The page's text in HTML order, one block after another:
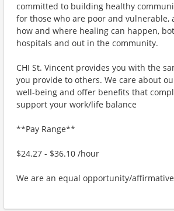
committed to building healthy
for those who are poor and vulnerable,
how and where healing can happen,
hospitals and out in the community.
CHI St. Vincent provides you with the
you provide to others. We care about
well-being and offer benefits that
support your work/life balance
**Pay Range**
$24.27 - $36.10 /hour
We are an equal opportunity/